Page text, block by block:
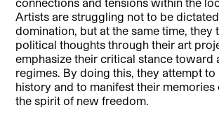
Artists are struggling not to be
domination, but at the same time, they
political thoughts through their art
emphasize their critical stance toward
regimes. By doing this, they attempt
history and to manifest their memories
the spirit of new freedom.